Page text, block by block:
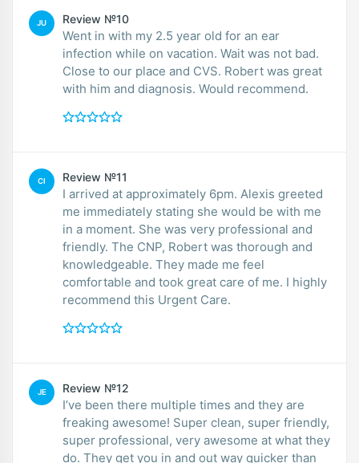
JU Review №10
Went in with my 2.5 year old for an ear
infection while on vacation. Wait was not bad.
Close to our place and CVS. Robert was great
with him and diagnosis. Would recommend.
CI Review №11
I arrived at approximately 6pm. Alexis greeted
me immediately stating she would be with me
in a moment. She was very professional and
friendly. The CNP, Robert was thorough and
knowledgeable. They made me feel
comfortable and took great care of me. I highly
recommend this Urgent Care.
JE Review №12
I’ve been there multiple times and they are
freaking awesome! Super clean, super friendly,
super professional, very awesome at what they
do. They get you in and out way quicker than